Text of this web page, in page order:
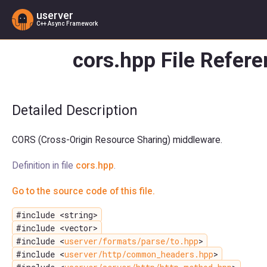
userver
C++ Async Framework
cors.hpp File
Detailed Description
CORS (Cross-Origin Resource Sharing) middleware.
Definition in file cors.hpp.
Go to the source code of this file.
#include <string>
#include <vector>
#include <userver/formats/parse/to.hpp>
#include <userver/http/common_headers.hpp>